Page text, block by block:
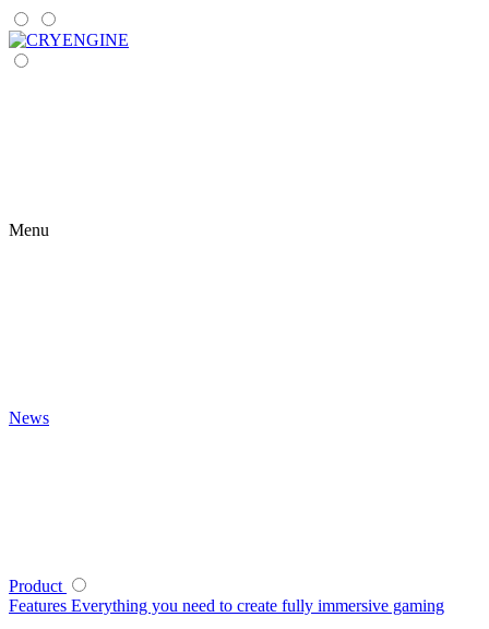
Menu
News
Product
Features Everything you need to create fully immersive gaming